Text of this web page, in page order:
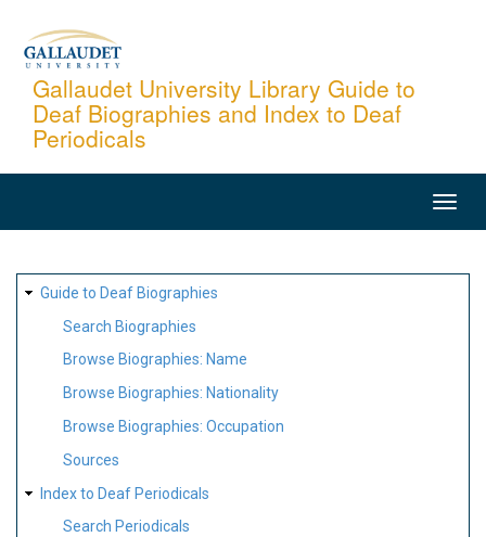
content
Gallaudet University Library Guide to
Deaf Biographies and Index to Deaf
Periodicals
SITE
MAP
Guide to Deaf Biographies
Search Biographies
Browse Biographies: Name
Browse Biographies: Nationality
Browse Biographies: Occupation
Sources
Index to Deaf Periodicals
Search Periodicals